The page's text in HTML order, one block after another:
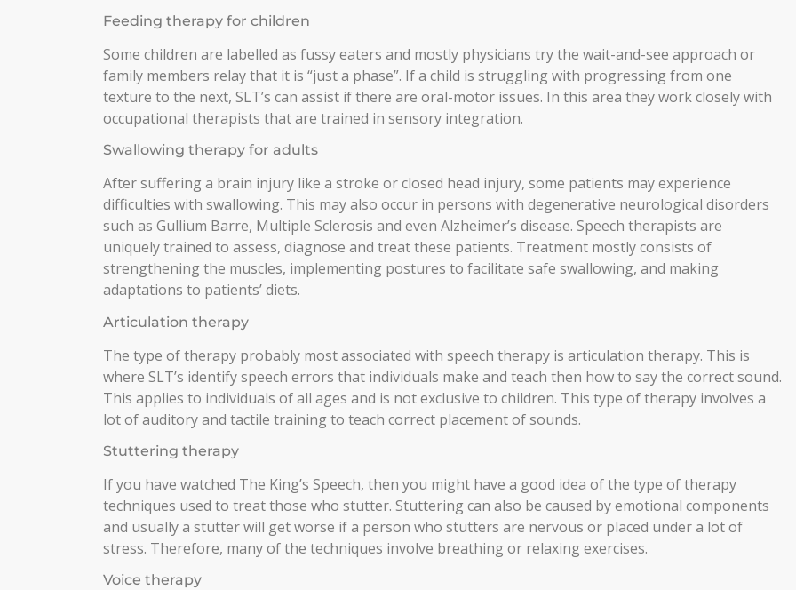
Feeding therapy for children
Some children are labelled as fussy eaters and mostly physicians try the wait-and-see approach or
family members relay that it is “just a phase”. If a child is struggling with progressing from one
texture to the next, SLT’s can assist if there are oral-motor issues. In this area they work closely with
occupational therapists that are trained in sensory integration.
Swallowing therapy for adults
After suffering a brain injury like a stroke or closed head injury, some patients may experience
difficulties with swallowing. This may also occur in persons with degenerative neurological disorders
such as Gullium Barre, Multiple Sclerosis and even Alzheimer’s disease. Speech therapists are
uniquely trained to assess, diagnose and treat these patients. Treatment mostly consists of
strengthening the muscles, implementing postures to facilitate safe swallowing, and making
adaptations to patients’ diets.
Articulation therapy
The type of therapy probably most associated with speech therapy is articulation therapy. This is
where SLT’s identify speech errors that individuals make and teach then how to say the correct sound.
This applies to individuals of all ages and is not exclusive to children. This type of therapy involves a
lot of auditory and tactile training to teach correct placement of sounds.
Stuttering therapy
If you have watched The King’s Speech, then you might have a good idea of the type of therapy
techniques used to treat those who stutter. Stuttering can also be caused by emotional components
and usually a stutter will get worse if a person who stutters are nervous or placed under a lot of
stress. Therefore, many of the techniques involve breathing or relaxing exercises.
Voice therapy